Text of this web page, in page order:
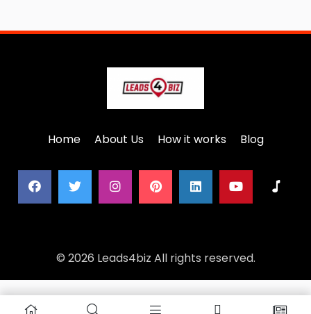
Home About Us How it works Blog
© 2026 Leads4biz All rights reserved.